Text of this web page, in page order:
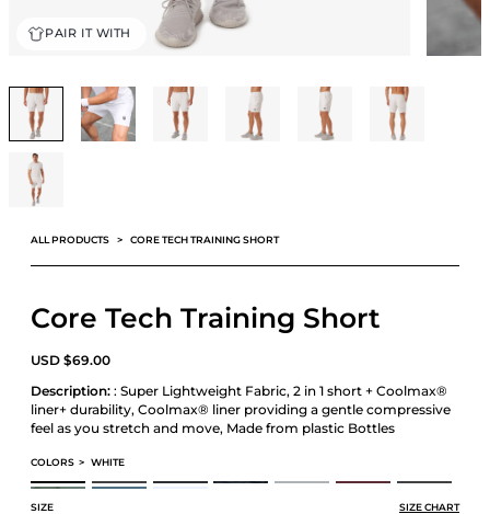
PAIR IT WITH
ALL PRODUCTS CORE TECH TRAINING SHORT
Core Tech Training Short
USD $69.00
Description: : Super Lightweight Fabric, 2 in 1 short + Coolmax®
liner+ durability, Coolmax® liner providing a gentle compressive
feel as you stretch and move, Made from plastic Bottles
COLORS > WHITE
CORE TECH TRAINING SHORT
CORE TECH TRAINING SHORT
SIZE
SIZE CHART